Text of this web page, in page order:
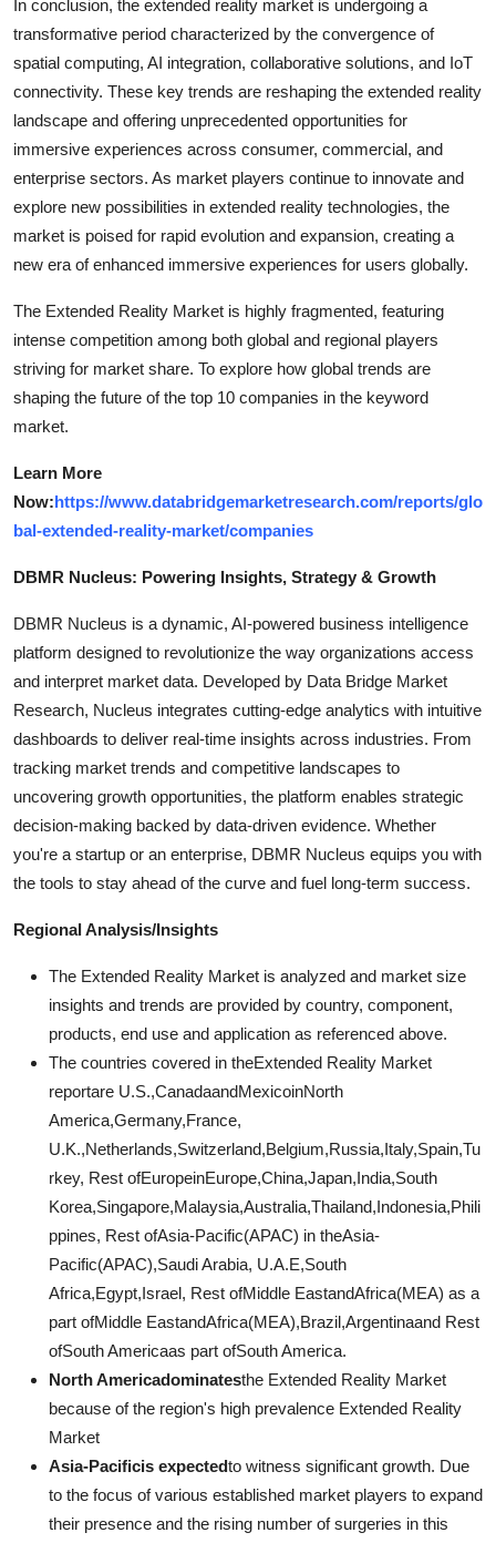
In conclusion, the extended reality market is undergoing a
transformative period characterized by the convergence of
spatial computing, AI integration, collaborative solutions, and IoT
connectivity. These key trends are reshaping the extended reality
landscape and offering unprecedented opportunities for
immersive experiences across consumer, commercial, and
enterprise sectors. As market players continue to innovate and
explore new possibilities in extended reality technologies, the
market is poised for rapid evolution and expansion, creating a
new era of enhanced immersive experiences for users globally.
The Extended Reality Market is highly fragmented, featuring
intense competition among both global and regional players
striving for market share. To explore how global trends are
shaping the future of the top 10 companies in the keyword
market.
Learn More
Now:https://www.databridgemarketresearch.com/reports/glo
bal-extended-reality-market/companies
DBMR Nucleus: Powering Insights, Strategy & Growth
DBMR Nucleus is a dynamic, AI-powered business intelligence
platform designed to revolutionize the way organizations access
and interpret market data. Developed by Data Bridge Market
Research, Nucleus integrates cutting-edge analytics with intuitive
dashboards to deliver real-time insights across industries. From
tracking market trends and competitive landscapes to
uncovering growth opportunities, the platform enables strategic
decision-making backed by data-driven evidence. Whether
you're a startup or an enterprise, DBMR Nucleus equips you with
the tools to stay ahead of the curve and fuel long-term success.
Regional Analysis/Insights
The Extended Reality Market is analyzed and market size
insights and trends are provided by country, component,
products, end use and application as referenced above.
The countries covered in theExtended Reality Market
reportare U.S.,CanadaandMexicoinNorth
America,Germany,France,
U.K.,Netherlands,Switzerland,Belgium,Russia,Italy,Spain,Tu
rkey, Rest ofEuropeinEurope,China,Japan,India,South
Korea,Singapore,Malaysia,Australia,Thailand,Indonesia,Phili
ppines, Rest ofAsia-Pacific(APAC) in theAsia-
Pacific(APAC),Saudi Arabia, U.A.E,South
Africa,Egypt,Israel, Rest ofMiddle EastandAfrica(MEA) as a
part ofMiddle EastandAfrica(MEA),Brazil,Argentinaand Rest
ofSouth Americaas part ofSouth America.
North Americadominatesthe Extended Reality Market
because of the region's high prevalence Extended Reality
Market
Asia-Pacificis expectedto witness significant growth. Due
to the focus of various established market players to expand
their presence and the rising number of surgeries in this